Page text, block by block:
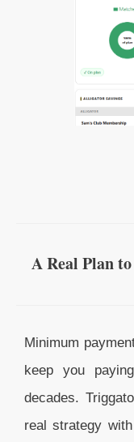
A Real Plan
Minimum
keep you
decades.
real strategy